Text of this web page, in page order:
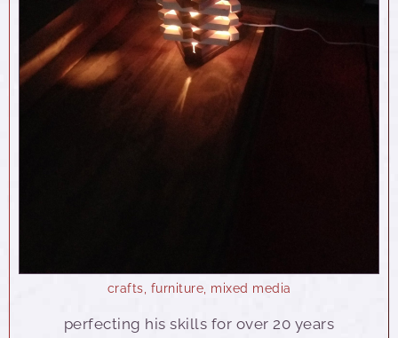
crafts, furniture, mixed media
perfecting his skills for over 20 years